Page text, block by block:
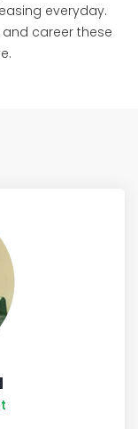
everyday.
career these